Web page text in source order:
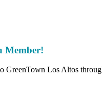
Member!
GreenTown Los Altos